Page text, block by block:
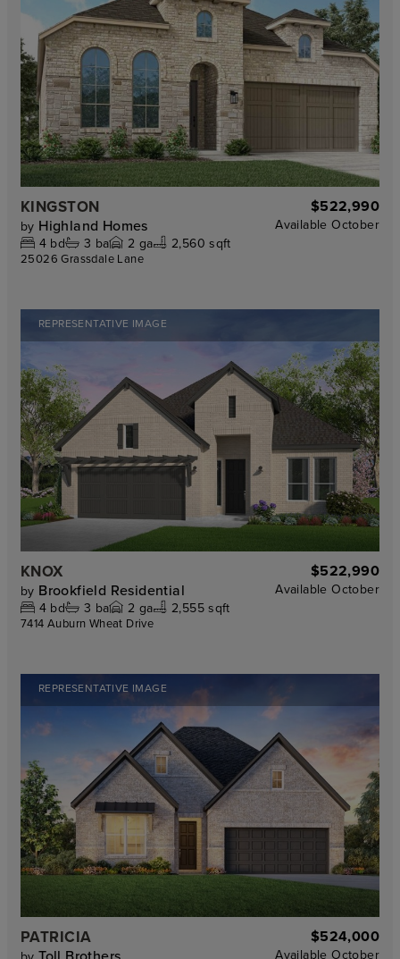
KINGSTON $522,990
by Highland Homes Available October
4 bd 3 ba 2 ga 2,560 sqft
25026 Grassdale Lane
REPRESENTATIVE IMAGE
KNOX $522,990
by Brookfield Residential Available October
4 bd 3 ba 2 ga 2,555 sqft
7414 Auburn Wheat Drive
REPRESENTATIVE IMAGE
PATRICIA $524,000
Available October